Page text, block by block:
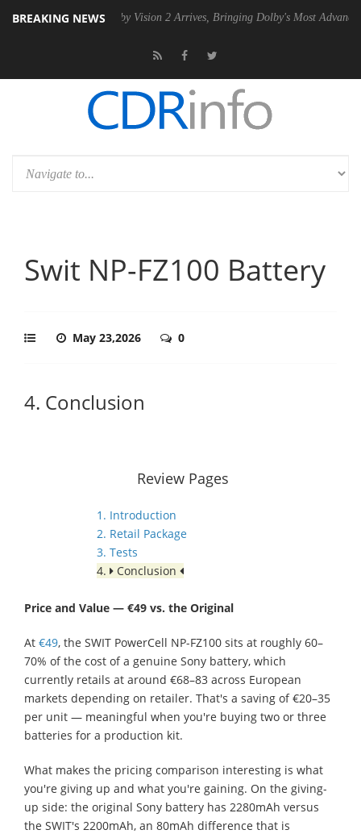
BREAKING NEWS
Dolby Vision 2 Arrives, Bringing Dolby's Most Advanced Picture
Swit NP-FZ100 Battery
May 23,2026 0
4. Conclusion
Review Pages
1. Introduction
2. Retail Package
3. Tests
4.
Conclusion
Price and Value — €49 vs. the Original
At €49, the SWIT PowerCell NP-FZ100 sits at roughly 60–
70% of the cost of a genuine Sony battery, which
currently retails at around €68–83 across European
markets depending on retailer. That's a saving of €20–35
per unit — meaningful when you're buying two or three
batteries for a production kit.
What makes the pricing comparison interesting is what
you're giving up and what you're gaining. On the giving-
up side: the original Sony battery has 2280mAh versus
the SWIT's 2200mAh, an 80mAh difference that is